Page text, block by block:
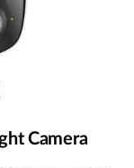
Camera